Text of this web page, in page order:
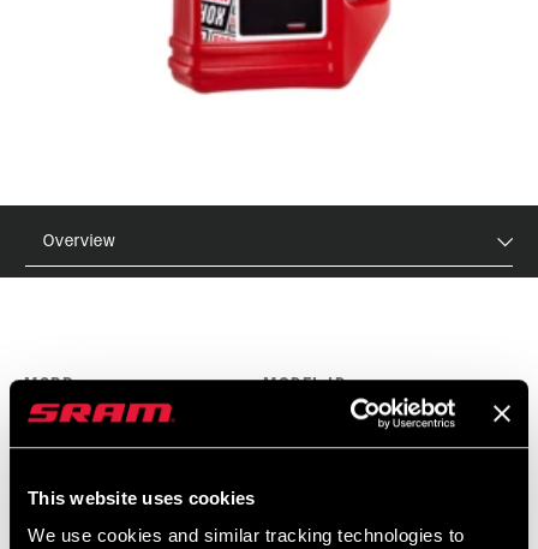
This website uses cookies
We use cookies and similar tracking technologies to
Overview
MSRP
$6 - $30
MODEL ID
SS-OIL-15WT-A1